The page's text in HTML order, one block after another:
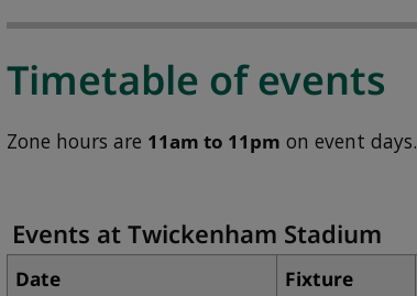
Timetable of events
Zone hours are 11am to 11pm on event days.
Events at Twickenham Stadium
Date Fixture